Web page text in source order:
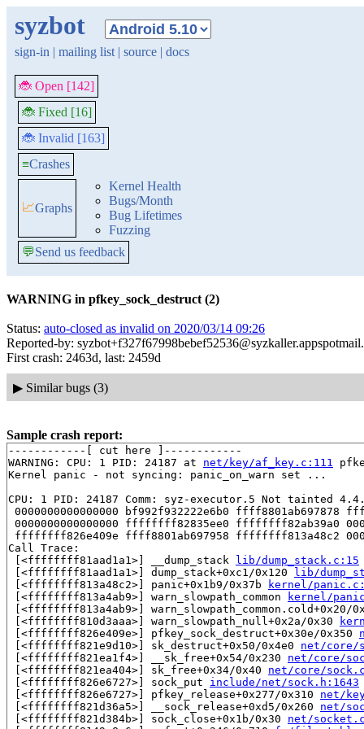
syzbot
sign-in | mailing list | source | docs
🐞 Open [142]
🐞 Fixed [16]
🐞 Invalid [163]
≡Crashes
📈Graphs
Kernel Health
Bugs/Month
Bug Lifetimes
Fuzzing
💬Send us feedback
WARNING in pfkey_sock_destruct (2)
Status: auto-closed as invalid on 2020/03/14 09:26
Reported-by:
First crash: 2463d, last: 2459d
▶ Similar bugs (3)
Sample crash report:
------------[ cut here ]------------
WARNING: CPU: 1 PID: 24187 at net/key/af_key.c:111
Kernel panic - not syncing: panic_on_warn set ...
CPU: 1 PID: 24187 Comm: syz-executor.5 Not tainted
0000000000000000 bf992f932222e6b0 ffff8801ab697878
0000000000000000 ffffffff82835ee0 ffffffff82ab39a0
ffffffff826e409e ffff8801ab697958 ffffffff813a48c2
Call Trace:
[<ffffffff81aad1a1>] __dump_stack
lib/dump_stack.c:15
[<ffffffff81aad1a1>] dump_stack+0xc1/0x120
lib/
[<ffffffff813a48c2>] panic+0x1b9/0x37b
kernel/
[<ffffffff813a4ab9>] warn_slowpath_common
kernel/
[<ffffffff813a4ab9>] warn_slowpath_common.cold+0x20/
[<ffffffff810d3aaa>] warn_slowpath_null+0x2a/0x30
[<ffffffff826e409e>] pfkey_sock_destruct+0x30e/0x350
[<ffffffff821e9d10>] sk_destruct+0x50/0x4e0 net/core/
[<ffffffff821ea1f4>] __sk_free+0x54/0x230 net/core/
[<ffffffff821ea404>] sk_free+0x34/0x40 net/core/
[<ffffffff826e6727>] sock_put include/net/sock.h:1643
[<ffffffff826e6727>] pfkey_release+0x277/0x310 net/
[<ffffffff821d36a5>] __sock_release+0xd5/0x260 net/
[<ffffffff821d384b>] sock_close+0x1b/0x30 net/